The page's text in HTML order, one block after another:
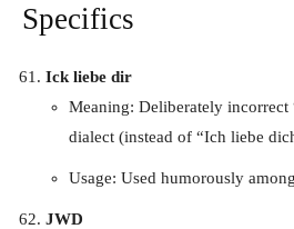
Specifics
Ick liebe dir
Meaning: Deliberately
dialect (instead of “Ich liebe
Usage: Used humorously
JWD